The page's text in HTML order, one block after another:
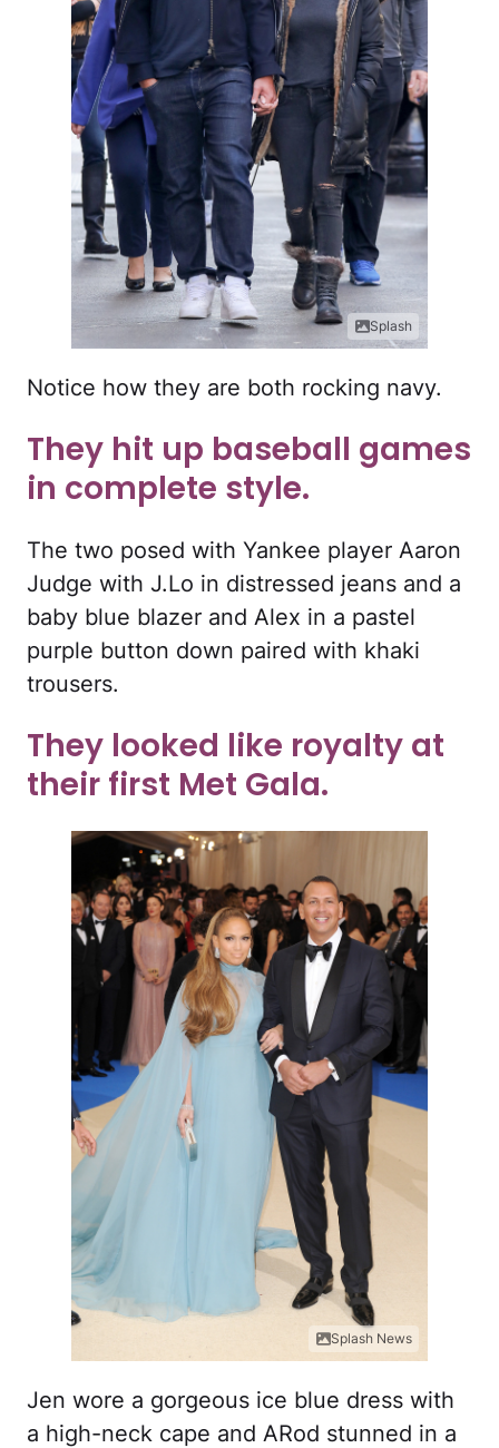
Splash
Notice how they are both rocking navy.
They hit up baseball games
in complete style.
The two posed with Yankee player Aaron
Judge with J.Lo in distressed jeans and a
baby blue blazer and Alex in a pastel
purple button down paired with khaki
trousers.
They looked like royalty at
their first Met Gala.
Splash News
Jen wore a gorgeous ice blue dress with
a high-neck cape and ARod stunned in a